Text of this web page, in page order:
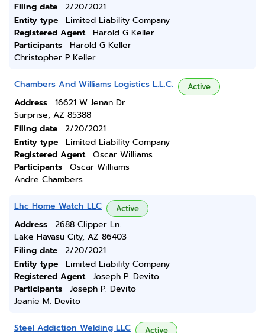
Filing date
2/20/2021
Entity type
Limited Liability Company
Registered Agent
Harold G Keller
Participants
Harold G Keller
Christopher P Keller
Chambers And Williams Logistics L.L.C. Active
Address
16621 W Jenan Dr
Surprise, AZ 85388
Filing date
2/20/2021
Entity type
Limited Liability Company
Registered Agent
Oscar Williams
Participants
Oscar Williams
Andre Chambers
Lhc Home Watch LLC Active
Address
2688 Clipper Ln.
Lake Havasu City, AZ 86403
Filing date
2/20/2021
Entity type
Limited Liability Company
Registered Agent
Joseph P. Devito
Participants
Joseph P. Devito
Jeanie M. Devito
Steel Addiction Welding LLC Active